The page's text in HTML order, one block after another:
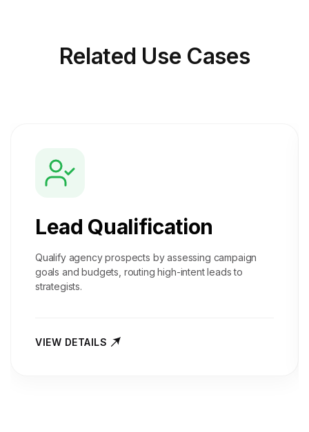
Related Use Cases
Lead Qualification
Qualify agency prospects by assessing campaign
goals and budgets, routing high-intent leads to
strategists.
VIEW DETAILS